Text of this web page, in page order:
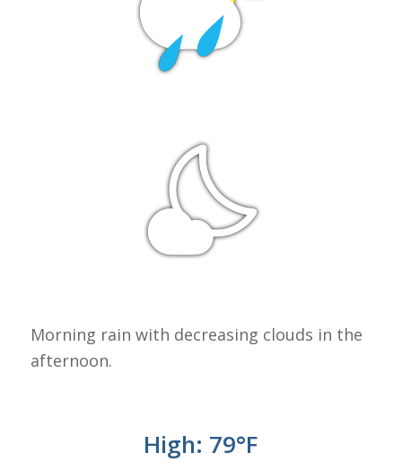
Morning rain with decreasing clouds in the
afternoon.
High: 79°F